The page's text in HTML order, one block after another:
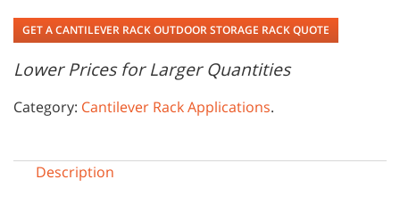
GET A CANTILEVER RACK OUTDOOR STORAGE RACK QUOTE
Lower Prices for Larger Quantities
Category: Cantilever Rack Applications.
Description